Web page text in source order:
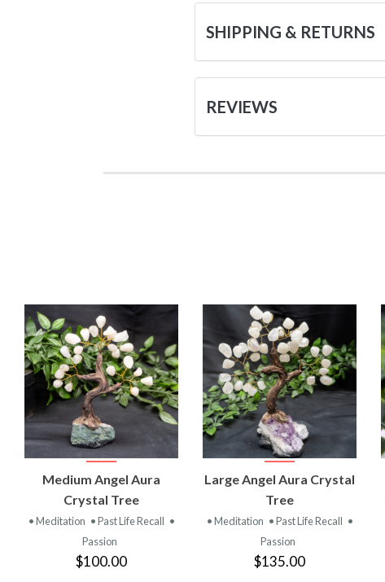
SHIPPING & RETURNS
REVIEWS
VIEW
PRODUCT
Medium Angel Aura
Crystal Tree
• Meditation • Past Life Recall •
Passion
$100.00
VIEW
PRODUCT
Large Angel Aura Crystal
Tree
• Meditation • Past Life Recall •
Passion
$135.00